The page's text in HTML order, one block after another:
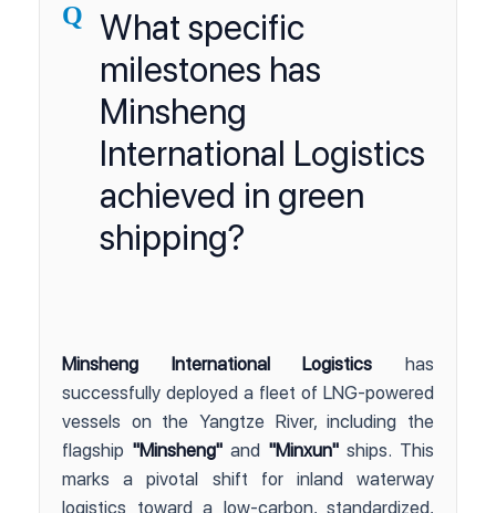
Q
What specific
milestones has
Minsheng
International Logistics
achieved in green
shipping?
Minsheng International Logistics has
successfully deployed a fleet of LNG-powered
vessels on the Yangtze River, including the
flagship "Minsheng"and "Minxun"ships. This
marks a pivotal shift for inland waterway
logistics toward a low-carbon, standardized,